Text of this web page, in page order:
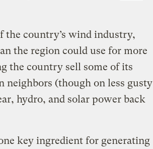
the country’s wind industry,
the region could use for more
the country sell some of its
neighbors (though on less gusty
hydro, and solar power back
key ingredient for generating